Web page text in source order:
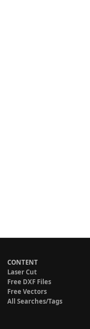
CONTENT
Laser Cut
Free DXF Files
Free Vectors
All Searches/Tags